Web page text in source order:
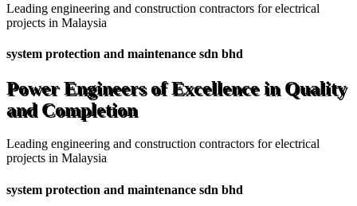
Leading engineering and construction contractors for electrical
projects in Malaysia
system protection and maintenance sdn bhd
Power Engineers of Excellence in Quality
and Completion
Leading engineering and construction contractors for electrical
projects in Malaysia
system protection and maintenance sdn bhd